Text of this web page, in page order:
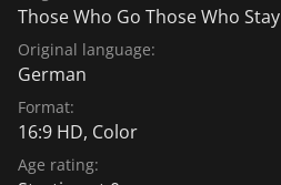
Those Who Go Those Who Stay
Original language:
German
Format:
16:9 HD, Color
Age rating: